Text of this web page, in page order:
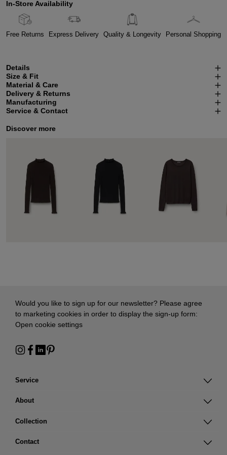
In-Store Availability
Free Returns Express Delivery Quality & Longevity Personal Shopping
Details
Size & Fit
Material & Care
Delivery & Returns
Manufacturing
Service & Contact
Discover more
Service
About
Collection
Contact
Would you like to sign up for our newsletter? Please agree
to marketing cookies in order to display the sign-up form:
Open cookie settings